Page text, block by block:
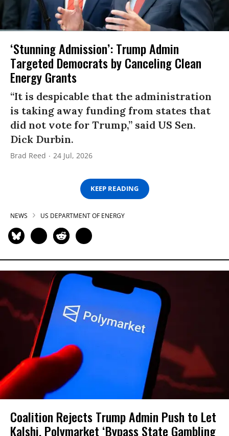
‘Stunning Admission’: Trump Admin
Targeted Democrats by Canceling Clean
Energy Grants
“It is despicable that the administration
is taking away funding from states that
did not vote for Trump,” said US Sen.
Dick Durbin.
Brad Reed 24 Jul, 2026
KEEP READING
NEWS US DEPARTMENT OF ENERGY
Coalition Rejects Trump Admin Push to Let
Kalshi, Polymarket ‘Bypass State Gambling